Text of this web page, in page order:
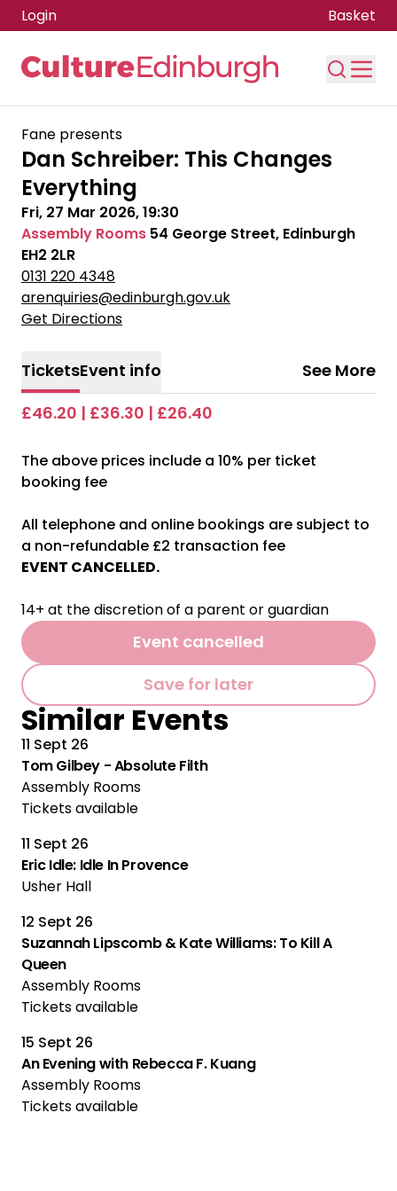
Skip to main content
Login Basket
Fane presents
Dan Schreiber: This Changes
Everything
Fri, 27 Mar 2026, 19:30
Assembly Rooms 54 George Street, Edinburgh
EH2 2LR
0131 220 4348
arenquiries@edinburgh.gov.uk
Get Directions
TicketsEvent info
See More
£46.20 | £36.30 | £26.40
The above prices include a 10% per ticket
booking fee
All telephone and online bookings are subject to
a non-refundable £2 transaction fee
EVENT CANCELLED.
14+ at the discretion of a parent or guardian
Event cancelled
Save for later
Similar Events
11 Sept 26
Tom Gilbey - Absolute Filth
Assembly Rooms
Tickets available
11 Sept 26
Eric Idle: Idle In Provence
Usher Hall
12 Sept 26
Suzannah Lipscomb & Kate Williams: To Kill A
Queen
Assembly Rooms
Tickets available
15 Sept 26
An Evening with Rebecca F. Kuang
Assembly Rooms
Tickets available